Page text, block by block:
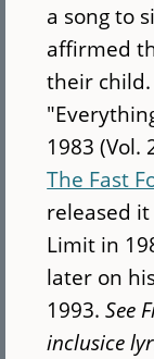
a song to
affirmed
their
1983
The Fast
released
Limit in
later on
1993.See
inclusice